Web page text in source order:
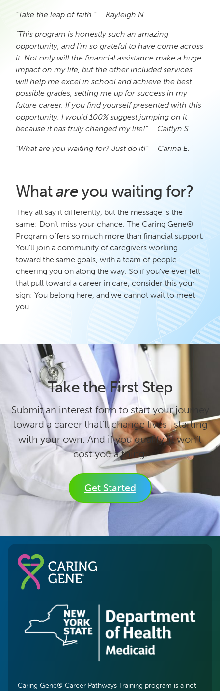
“Take the leap of faith.” – Kayleigh N.
“This program is honestly such an amazing
opportunity, and I’m so grateful to have come across
it. Not only will the financial assistance make a huge
impact on my life, but the other included services
will help me excel in school and achieve the best
possible grades, setting me up for success in my
future career. If you find yourself presented with this
opportunity, I would 100% suggest jumping on it
because it has truly changed my life!” – Caitlyn S.
“What are you waiting for? Just do it!” – Carina E.
Whatareyou waiting for?
They all say it differently, but the message is the
same: Don’t miss your chance. The Caring Gene®
Program offers so much more than financial support.
You’ll join a community of caregivers working
toward the same goals, with a team of people
cheering you on along the way. So if you’ve ever felt
that pull toward a career in care, consider this your
sign: You belong here, and we cannot wait to meet
you.
Take the First Step
Submit an interest form to start your journey
toward a career that’ll change lives–starting
with your own. And if you qualify, it won’t
cost you a thing.
Get Started
Caring Gene® Career Pathways Training program is a not -